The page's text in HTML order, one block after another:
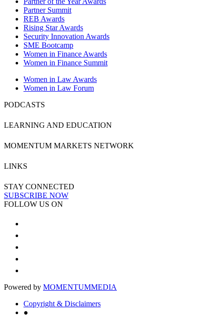
Partner Summit
REB Awards
Rising Star Awards
Security Innovation Awards
SME Bootcamp
Women in Finance Awards
Women in Finance Summit
Women in Law Awards
Women in Law Forum
PODCASTS
LEARNING AND EDUCATION
MOMENTUM MARKETS NETWORK
LINKS
STAY CONNECTED
SUBSCRIBE NOW
FOLLOW US ON
Powered by MOMENTUMMEDIA
Copyright & Disclaimers
●